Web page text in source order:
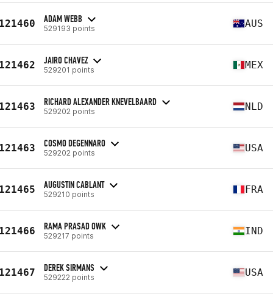
ADAM WEBB
529193 points AUS
JAIRO CHAVEZ
529201 points MEX
RICHARD ALEXANDER KNEVELBAARD
529202 points NLD
COSMO DEGENNARO
529202 points USA
AUGUSTIN CABLANT
529210 points FRA
RAMA PRASAD OWK
529217 points IND
DEREK SIRMANS
529222 points USA